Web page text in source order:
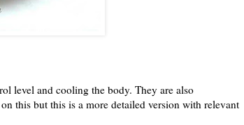
level and cooling the body. They are also
this but this is a more detailed version with relevant